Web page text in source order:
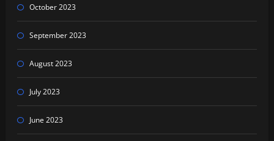
October 2023
September 2023
August 2023
July 2023
June 2023